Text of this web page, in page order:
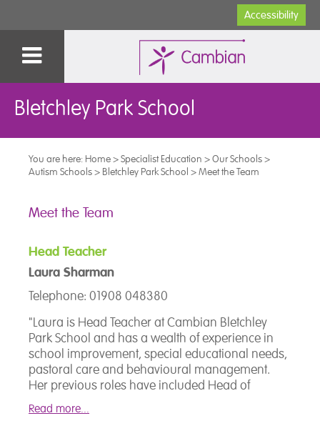
Accessibility
Bletchley Park School
You are here: Home>Specialist Education >Our Schools>
Autism Schools> Bletchley Park School >Meet the Team
Meet the Team
Head Teacher
Laura Sharman
Telephone: 01908 048380
"Laura is Head Teacher at Cambian Bletchley
Park School and has a wealth of experience in
school improvement, special educational needs,
pastoral care and behavioural management.
Her previous roles have included Head of
Department, SENCo, Local Authority advisory
teacher and senior leadership roles in both
Read more...